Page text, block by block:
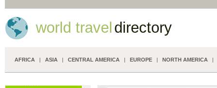
world travel directory
AFRICA | ASIA | CENTRAL AMERICA | EUROPE | NORTH AMERICA